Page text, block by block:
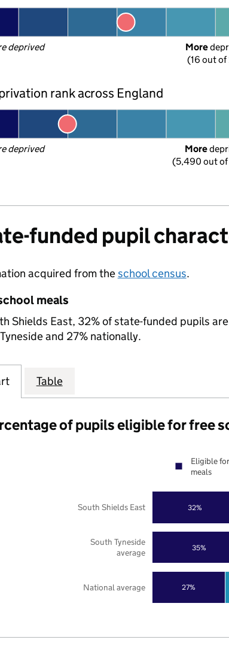
deprived More
(16 out
rank across England
deprived More
(5,490 out
funded pupil
acquired from theschool census.
meals
Shields East, 32% of state-funded pupils
and 27% nationally.
Table
of pupils eligible for free
27%
35%
32%
National average
South Tyneside
average
South Shields East
Eligible
meals